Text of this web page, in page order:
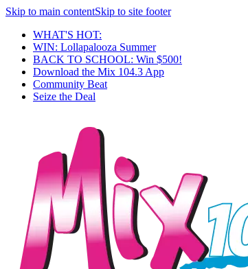
Skip to main contentSkip to site footer
WHAT'S HOT:
WIN: Lollapalooza Summer
BACK TO SCHOOL: Win $500!
Download the Mix 104.3 App
Community Beat
Seize the Deal